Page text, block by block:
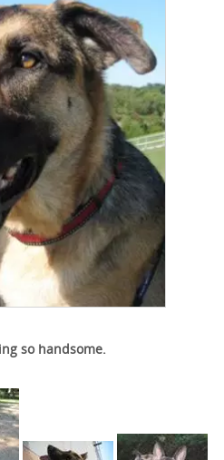
so handsome.